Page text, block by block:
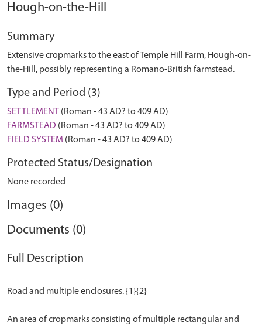
Hough-on-the-Hill
Summary
Extensive cropmarks to the east of Temple Hill Farm, Hough-on-
the-Hill, possibly representing a Romano-British farmstead.
Type and Period (3)
SETTLEMENT (Roman - 43 AD? to 409 AD)
FARMSTEAD (Roman - 43 AD? to 409 AD)
FIELD SYSTEM (Roman - 43 AD? to 409 AD)
Protected Status/Designation
None recorded
Images (0)
Documents (0)
Full Description
Road and multiple enclosures. {1}{2}
An area of cropmarks consisting of multiple rectangular and